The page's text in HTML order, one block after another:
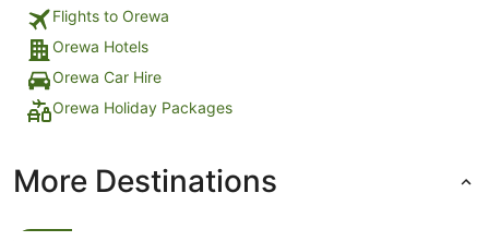
Flights to Orewa
Orewa Hotels
Orewa Car Hire
Orewa Holiday Packages
More Destinations